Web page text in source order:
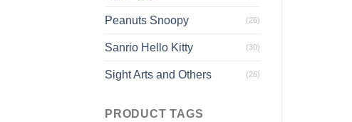
Peanuts Snoopy (26)
Sanrio Hello Kitty (30)
Sight Arts and Others (26)
PRODUCT TAGS